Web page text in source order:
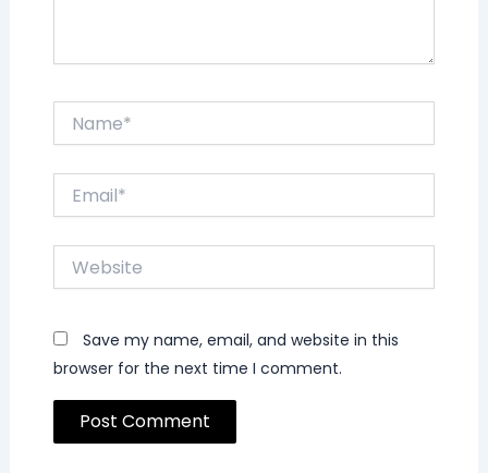
Website
Save my name, email, and website in this
browser for the next time I comment.